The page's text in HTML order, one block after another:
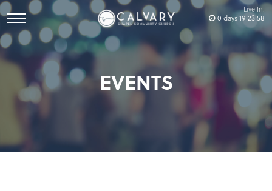
Live In:
0 days19:23:57
EVENTS